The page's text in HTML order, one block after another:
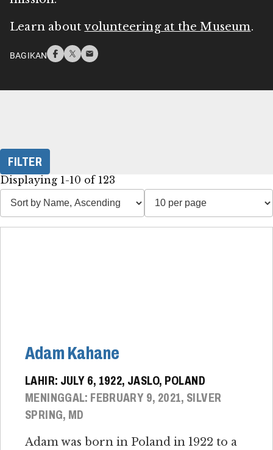
Learn aboutvolunteering at the Museum.
BAGIKAN
FILTER
Displaying 1-10 of 123
Adam Kahane
LAHIR: JULY 6, 1922, JASLO, POLAND
MENINGGAL: FEBRUARY 9, 2021, SILVER
SPRING, MD
Adam was born in Poland in 1922 to a